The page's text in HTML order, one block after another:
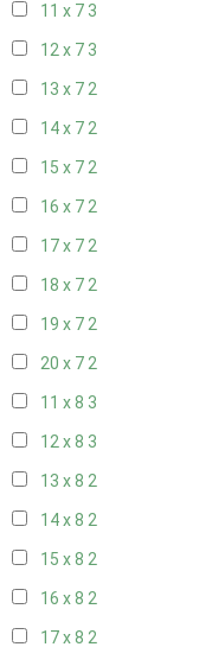
11 x 7 3
12 x 7 3
13 x 72
14 x 72
15 x 72
16 x 72
17 x 72
18 x 72
19 x 72
20 x 72
11 x 8 3
12 x 8 3
13 x 8 2
14 x 8 2
15 x 8 2
16 x 8 2
17 x 8 2